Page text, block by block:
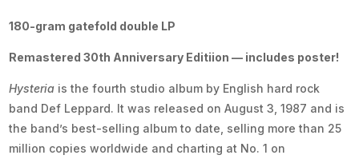
180-gram gatefold double LP
Remastered 30th Anniversary Editiion — includes poster!
Hysteria is the fourth studio album by English hard rock
band Def Leppard. It was released on August 3, 1987 and is
the band’s best-selling album to date, selling more than 25
million copies worldwide and charting at No. 1 on